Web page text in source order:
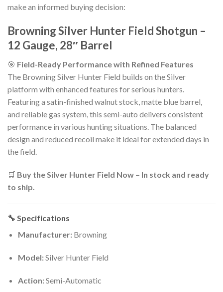
make an informed buying decision:
Browning Silver Hunter Field Shotgun –
12 Gauge, 28″ Barrel
🎯 Field-Ready Performance with Refined Features
The Browning Silver Hunter Field builds on the Silver
platform with enhanced features for serious hunters.
Featuring a satin-finished walnut stock, matte blue barrel,
and reliable gas system, this semi-auto delivers consistent
performance in various hunting situations. The balanced
design and reduced recoil make it ideal for extended days in
the field.
🛒 Buy the Silver Hunter Field Now – In stock and ready
to ship.
🔧 Specifications
Manufacturer:Browning
Model:Silver Hunter Field
Action:Semi-Automatic